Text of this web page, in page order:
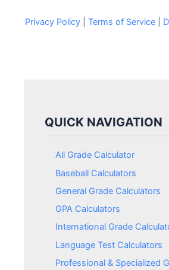
Privacy Policy| Terms of Service|
QUICK NAVIGATION
All Grade Calculator
Baseball Calculators
General Grade Calculators
GPA Calculators
International Grade
Language Test Calculators
Professional & Specialized